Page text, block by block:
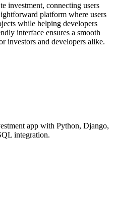
investment, connecting users
platform where users
while helping developers
interface ensures a smooth
investors and developers alike.
app with Python, Django,
integration.